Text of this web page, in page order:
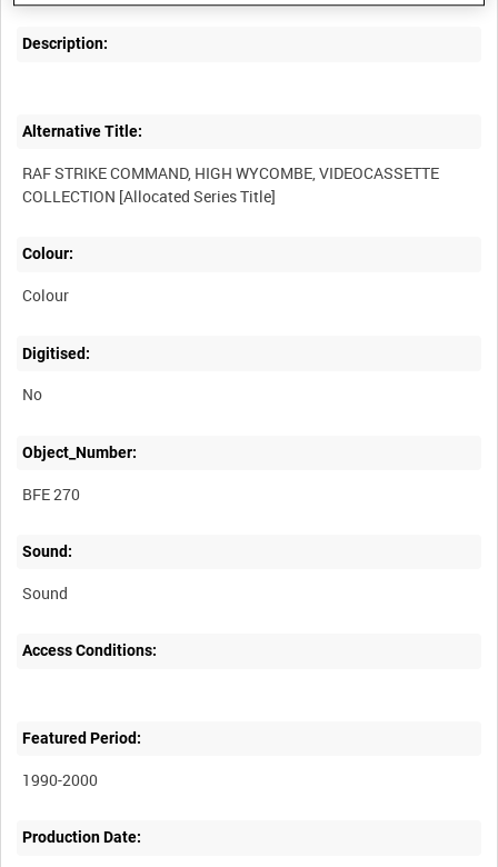
Description:
Alternative Title:
RAF STRIKE COMMAND, HIGH WYCOMBE, VIDEOCASSETTE
Colour:
Colour
Digitised:
No
Object_Number:
BFE 270
Sound:
Sound
Access Conditions:
Featured Period:
1990-2000
Production Date: